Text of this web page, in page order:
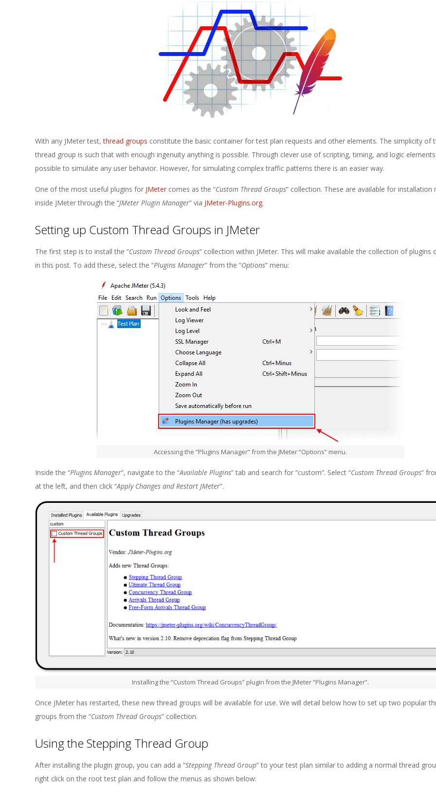
With any JMeter test,thread groups constitute the basic container for test plan requests and other elements. The simplicity of
thread group is such that with enough ingenuity anything is possible. Through clever use of scripting, timing, and logic
possible to simulate any user behavior. However, for simulating complex traffic patterns there is an easier way.
One of the most useful plugins for JMeter comes as the “Custom Thread Groups” collection. These are available for installation
inside JMeter through the “JMeter Plugin Manager” via JMeter-Plugins.org.
Setting up Custom Thread Groups in JMeter
The first step is to install the “Custom Thread Groups” collection within JMeter. This will make available the collection of plugins
in this post. To add these, select the “Plugins Manager” from the “Options” menu:
Accessing the “Plugins Manager” from the JMeter “Options” menu.
Inside the “Plugins Manager”, navigate to the “Available Plugins” tab and search for “custom”. Select “Custom Thread Groups”
at the left, and then click “Apply Changes and Restart JMeter”.
Installing the “Custom Thread Groups” plugin from the JMeter “Plugins Manager”.
Once JMeter has restarted, these new thread groups will be available for use. We will detail below how to set up two popular
groups from the “Custom Thread Groups” collection.
Using the Stepping Thread Group
After installing the plugin group, you can add a “Stepping Thread Group” to your test plan similar to adding a normal thread
right click on the root test plan and follow the menus as shown below: